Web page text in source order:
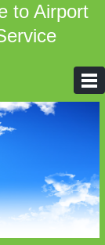
to Airport